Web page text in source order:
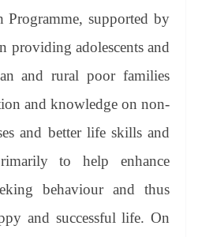
Programme, supported by
providing adolescents and
and rural poor families
and knowledge on non-
and better life skills and
to help enhance
behaviour and thus
and successful life. On